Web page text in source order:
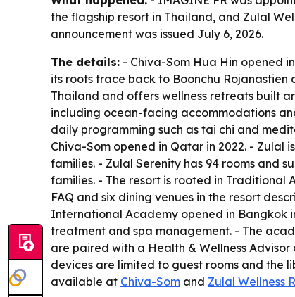
the flagship resort in Thailand, and Zulal
announcement was issued July 6, 2026.
The details: - Chiva-Som Hua Hin opened
its roots trace back to Boonchu
Thailand and offers wellness retreats built
including ocean-facing accommodations
daily programming such as tai chi and
Chiva-Som opened in Qatar in 2022. -
families. - Zulal Serenity has 94 rooms and
families. - The resort is rooted in Traditional
FAQ and six dining venues in the resort
International Academy opened in Bangkok
treatment and spa management. - The
are paired with a Health & Wellness
devices are limited to guest rooms and the
available at Chiva-Som and Zulal Wellness